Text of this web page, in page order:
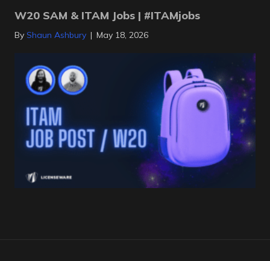
W20 SAM & ITAM Jobs | #ITAMjobs
By Shaun Ashbury | May 18, 2026